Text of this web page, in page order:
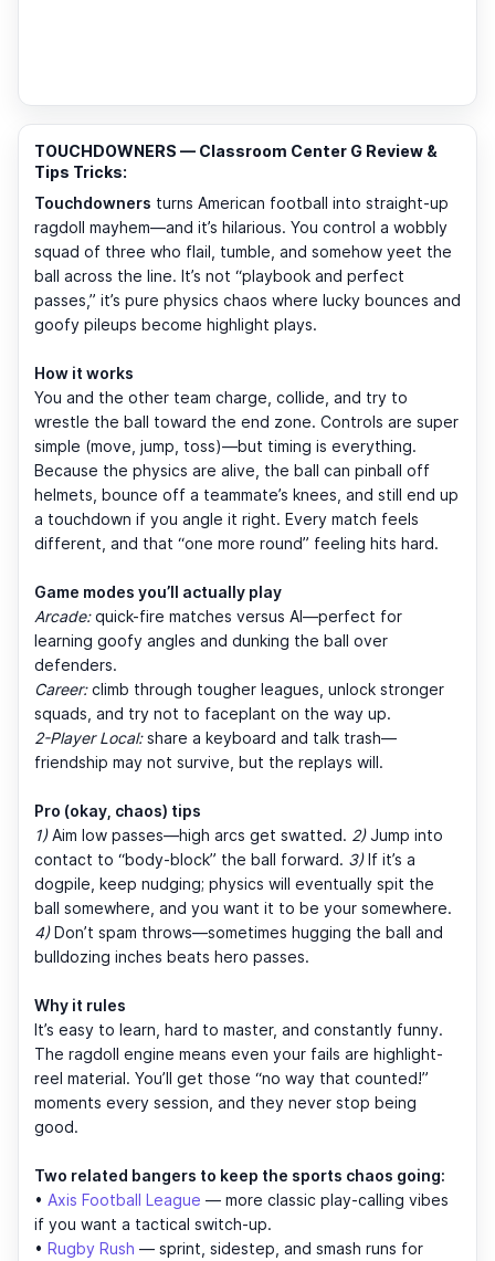
TOUCHDOWNERS — Classroom Center G Review &
Tips Tricks:
Touchdowners turns American football into straight-up
ragdoll mayhem—and it’s hilarious. You control a wobbly
squad of three who flail, tumble, and somehow yeet the
ball across the line. It’s not “playbook and perfect
passes,” it’s pure physics chaos where lucky bounces and
goofy pileups become highlight plays.
How it works
You and the other team charge, collide, and try to
wrestle the ball toward the end zone. Controls are super
simple (move, jump, toss)—but timing is everything.
Because the physics are alive, the ball can pinball off
helmets, bounce off a teammate’s knees, and still end up
a touchdown if you angle it right. Every match feels
different, and that “one more round” feeling hits hard.
Game modes you’ll actually play
Arcade:quick-fire matches versus AI—perfect for
learning goofy angles and dunking the ball over
defenders.
Career:climb through tougher leagues, unlock stronger
squads, and try not to faceplant on the way up.
2-Player Local:share a keyboard and talk trash—
friendship may not survive, but the replays will.
Pro (okay, chaos) tips
1)Aim low passes—high arcs get swatted. 2)Jump into
contact to “body-block” the ball forward. 3)If it’s a
dogpile, keep nudging; physics will eventually spit the
ball somewhere, and you want it to be your somewhere.
4)Don’t spam throws—sometimes hugging the ball and
bulldozing inches beats hero passes.
Why it rules
It’s easy to learn, hard to master, and constantly funny.
The ragdoll engine means even your fails are highlight-
reel material. You’ll get those “no way that counted!”
moments every session, and they never stop being
good.
Two related bangers to keep the sports chaos going:
• Axis Football League — more classic play-calling vibes
if you want a tactical switch-up.
• Rugby Rush — sprint, sidestep, and smash runs for